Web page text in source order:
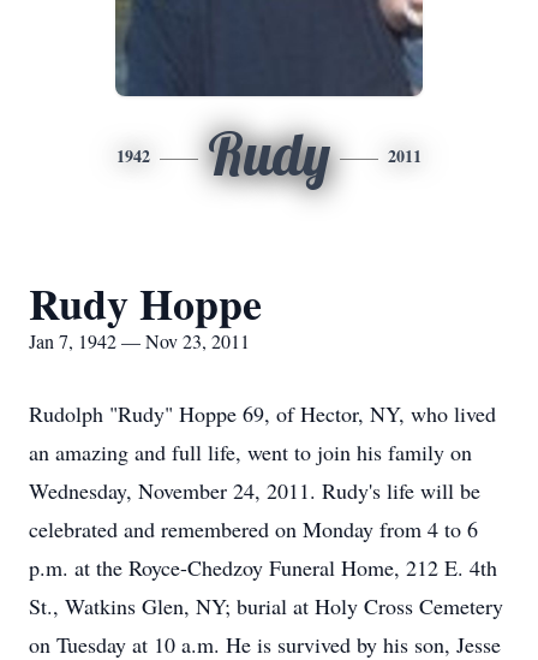
1942 Rudy 2011
Rudy Hoppe
Jan 7, 1942 — Nov 23, 2011
Rudolph "Rudy" Hoppe 69, of Hector, NY, who lived
an amazing and full life, went to join his family on
Wednesday, November 24, 2011. Rudy's life will be
celebrated and remembered on Monday from 4 to 6
p.m. at the Royce-Chedzoy Funeral Home, 212 E. 4th
St., Watkins Glen, NY; burial at Holy Cross Cemetery
on Tuesday at 10 a.m. He is survived by his son, Jesse